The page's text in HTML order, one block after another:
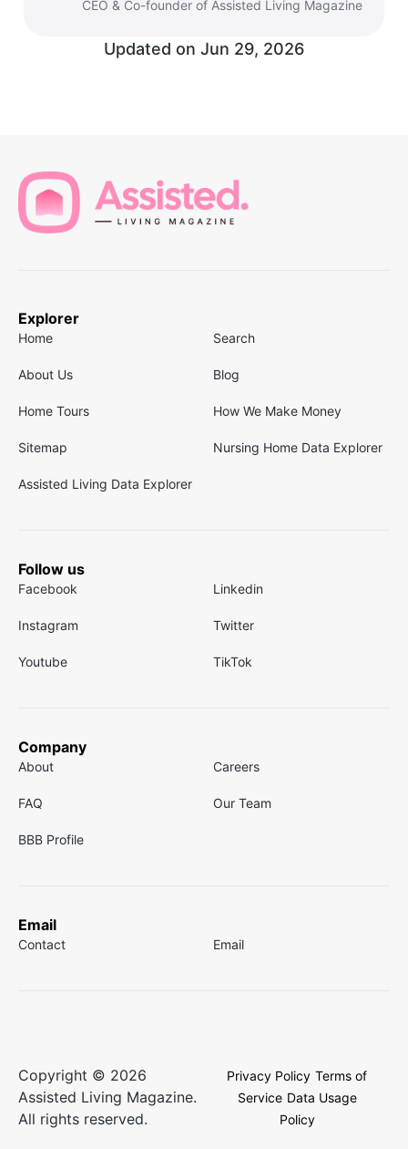
CEO & Co-founder of Assisted Living Magazine
Updated on Jun 29, 2026
Explorer
Home Search
About Us Blog
Home Tours How We Make Money
Sitemap Nursing Home Data Explorer
Assisted Living Data Explorer
Follow us
Facebook Linkedin
Instagram Twitter
Youtube TikTok
Company
About Careers
FAQ Our Team
BBB Profile
Email
Contact Email
Copyright © 2026
Assisted Living Magazine.
All rights reserved.
Privacy Policy Terms of
Service Data Usage
Policy